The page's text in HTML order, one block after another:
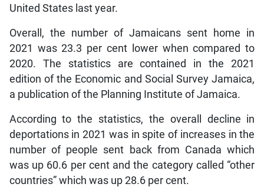
United States last year.
Overall, the number of Jamaicans sent home in
2021 was 23.3 per cent lower when compared to
2020. The statistics are contained in the 2021
edition of the Economic and Social Survey Jamaica,
a publication of the Planning Institute of Jamaica.
According to the statistics, the overall decline in
deportations in 2021 was in spite of increases in the
number of people sent back from Canada which
was up 60.6 per cent and the category called “other
countries” which was up 28.6 per cent.